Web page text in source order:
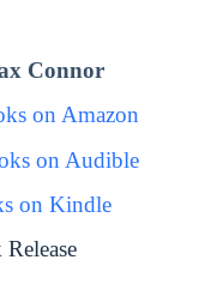
Connor
on Amazon
on Audible
on Kindle